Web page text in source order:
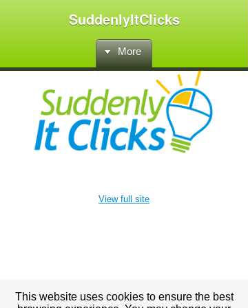
SuddenlyItClicks
More
View full site
This website uses cookies to ensure the best